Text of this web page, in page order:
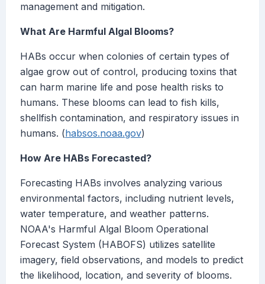
management and mitigation.
What Are Harmful Algal Blooms?
HABs occur when colonies of certain types of
algae grow out of control, producing toxins that
can harm marine life and pose health risks to
humans. These blooms can lead to fish kills,
shellfish contamination, and respiratory issues in
humans. (habsos.noaa.gov)
How Are HABs Forecasted?
Forecasting HABs involves analyzing various
environmental factors, including nutrient levels,
water temperature, and weather patterns.
NOAA's Harmful Algal Bloom Operational
Forecast System (HABOFS) utilizes satellite
imagery, field observations, and models to predict
the likelihood, location, and severity of blooms.